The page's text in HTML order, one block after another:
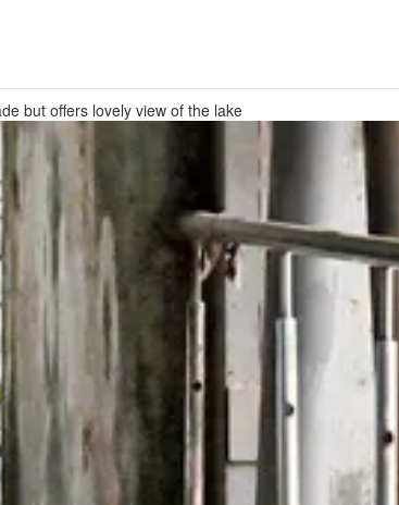
but offers lovely view of the lake